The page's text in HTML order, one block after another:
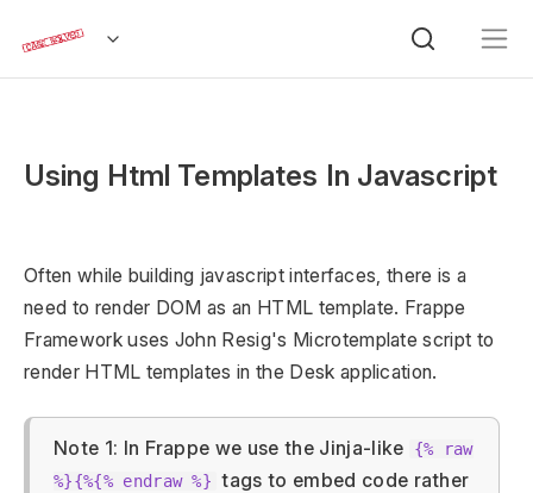
Using Html Templates In Javascript
Often while building javascript interfaces, there is a
need to render DOM as an HTML template. Frappe
Framework uses John Resig's Microtemplate script to
render HTML templates in the Desk application.
Note 1: In Frappe we use the Jinja-like
{% raw
%}{%{% endraw %} tags to embed code rather